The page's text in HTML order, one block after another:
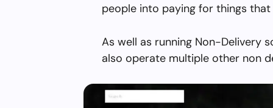
people into paying for things
As well as running Non-Delivery
also operate multiple other non